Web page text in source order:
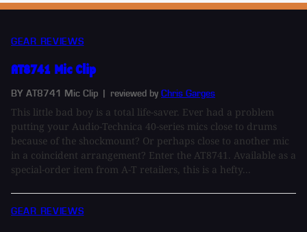
GEAR REVIEWS
AT8741 Mic Clip
BY AT8741 Mic Clip | reviewed by Chris Garges
This little bad boy is a total life-saver. Ever had a problem
putting your Audio-Technica 40-series mics close to drums
because of the shockmount? Or perhaps close to another mic
in a coincident arrangement? Enter the AT8741. Available as a
special-order item from A-T retailers, this is a hefty...
GEAR REVIEWS